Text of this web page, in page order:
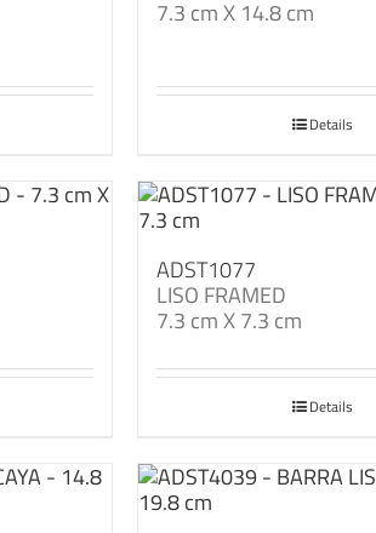
7.3 cm X 14.8 cm
Details
ADST1077
LISO FRAMED
7.3 cm X 7.3 cm
Details